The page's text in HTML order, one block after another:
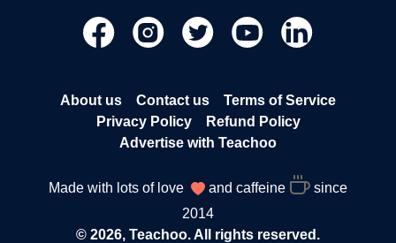
About us Contact us
Terms of Service
Privacy Policy
Refund Policy
Advertise with Teachoo
Made with lots of love and caffeine
since
2014
© 2026, Teachoo. All rights reserved.